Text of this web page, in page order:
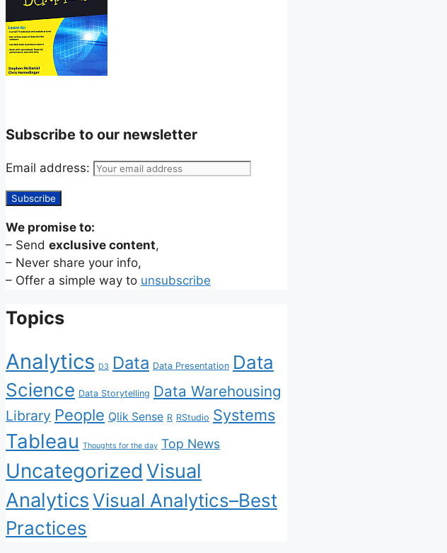
Subscribe to our newsletter
Email address:
We promise to:
– Send exclusive content,
– Never share your info,
– Offer a simple way to unsubscribe
Topics
Analytics D3 Data Data Presentation Data
Science Data Storytelling Data Warehousing
Library People Qlik Sense R RStudio Systems
Tableau Thoughts for the day Top News
Uncategorized Visual
AnalyticsVisual Analytics–Best
Practices